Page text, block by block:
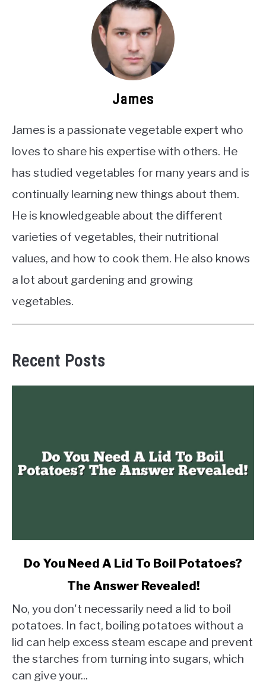
James
James is a passionate vegetable expert who
loves to share his expertise with others. He
has studied vegetables for many years and is
continually learning new things about them.
He is knowledgeable about the different
varieties of vegetables, their nutritional
values, and how to cook them. He also knows
a lot about gardening and growing
vegetables.
Recent Posts
link
Need
A
Lid
To
Boil
Do You Need A Lid To Boil Potatoes?
The Answer Revealed!
No, you don't necessarily need a lid to boil
potatoes. In fact, boiling potatoes without a
lid can help excess steam escape and prevent
the starches from turning into sugars, which
can give your...